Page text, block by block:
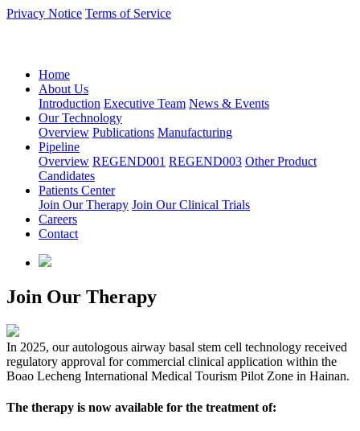
Privacy Notice Terms of Service
Home
About Us
Introduction Executive Team News & Events
Our Technology
Overview Publications Manufacturing
Pipeline
Overview REGEND001 REGEND003 Other Product
Candidates
Patients Center
Join Our Therapy Join Our Clinical Trials
Careers
Contact
Join Our Therapy
In 2025, our autologous airway basal stem cell technology received
regulatory approval for commercial clinical application within the
Boao Lecheng International Medical Tourism Pilot Zone in Hainan.
The therapy is now available for the treatment of: